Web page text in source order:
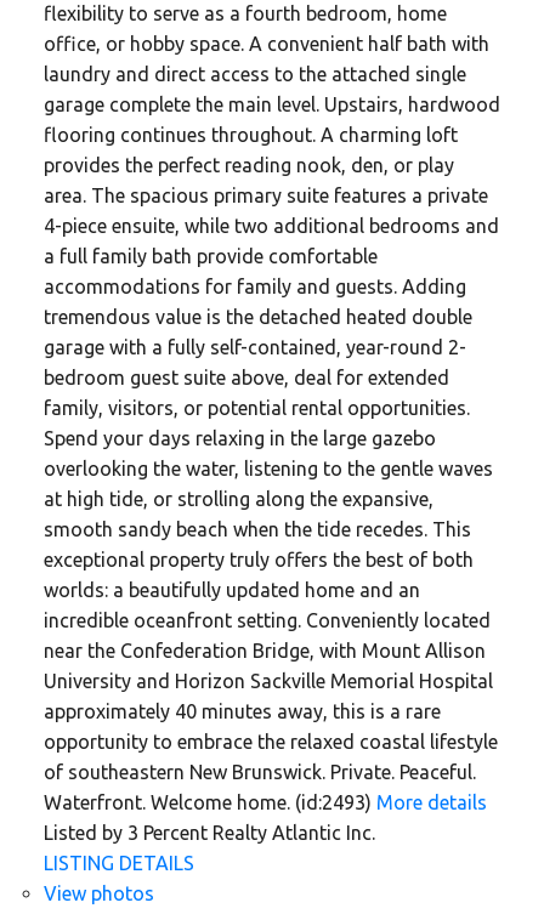
flexibility to serve as a fourth bedroom, home
office, or hobby space. A convenient half bath with
laundry and direct access to the attached single
garage complete the main level. Upstairs, hardwood
flooring continues throughout. A charming loft
provides the perfect reading nook, den, or play
area. The spacious primary suite features a private
4-piece ensuite, while two additional bedrooms and
a full family bath provide comfortable
accommodations for family and guests. Adding
tremendous value is the detached heated double
garage with a fully self-contained, year-round 2-
bedroom guest suite above, deal for extended
family, visitors, or potential rental opportunities.
Spend your days relaxing in the large gazebo
overlooking the water, listening to the gentle waves
at high tide, or strolling along the expansive,
smooth sandy beach when the tide recedes. This
exceptional property truly offers the best of both
worlds: a beautifully updated home and an
incredible oceanfront setting. Conveniently located
near the Confederation Bridge, with Mount Allison
University and Horizon Sackville Memorial Hospital
approximately 40 minutes away, this is a rare
opportunity to embrace the relaxed coastal lifestyle
of southeastern New Brunswick. Private. Peaceful.
Waterfront. Welcome home. (id:2493) More details
Listed by 3 Percent Realty Atlantic Inc.
LISTING DETAILS
View photos